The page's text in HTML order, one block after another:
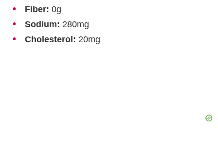
Fiber: 0g
Sodium: 280mg
Cholesterol: 20mg